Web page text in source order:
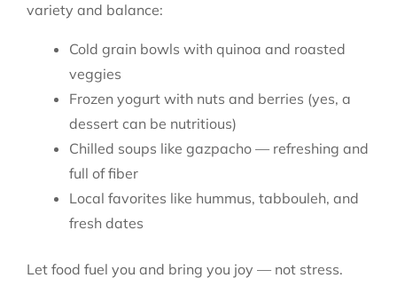
variety and balance:
Cold grain bowls with quinoa and roasted
veggies
Frozen yogurt with nuts and berries (yes, a
dessert can be nutritious)
Chilled soups like gazpacho — refreshing and
full of fiber
Local favorites like hummus, tabbouleh, and
fresh dates
Let food fuel you and bring you joy — not stress.